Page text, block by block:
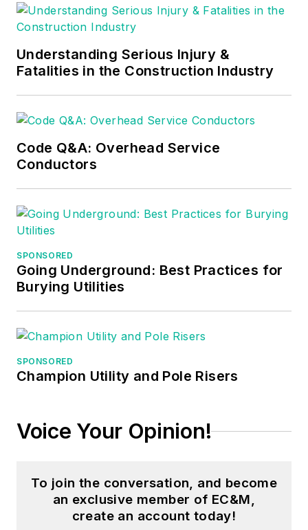
and training materials
on electrical topics,
specializing in making
difficult subjects
practical aspects of
electrical work.
served as the
worked three years
maintenance, six
years as a contract
engineer/project
engineer, and three
management.
Mark earned an AAS
Understanding Serious Injury &
Fatalities in the Construction Industry
Code Q&A: Overhead Service
Conductors
SPONSORED
Going Underground: Best Practices for
Burying Utilities
SPONSORED
Champion Utility and Pole Risers
Voice Your Opinion!
To join the conversation, and become
an exclusive member of EC&M,
create an account today!